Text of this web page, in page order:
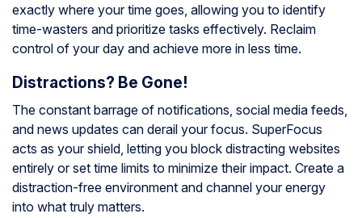
exactly where your time goes, allowing you to identify
time-wasters and prioritize tasks effectively. Reclaim
control of your day and achieve more in less time.
Distractions? Be Gone!
The constant barrage of notifications, social media feeds,
and news updates can derail your focus. SuperFocus
acts as your shield, letting you block distracting websites
entirely or set time limits to minimize their impact. Create a
distraction-free environment and channel your energy
into what truly matters.